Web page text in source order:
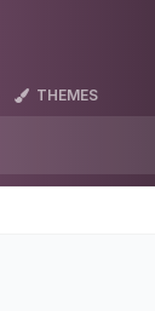
THEMES